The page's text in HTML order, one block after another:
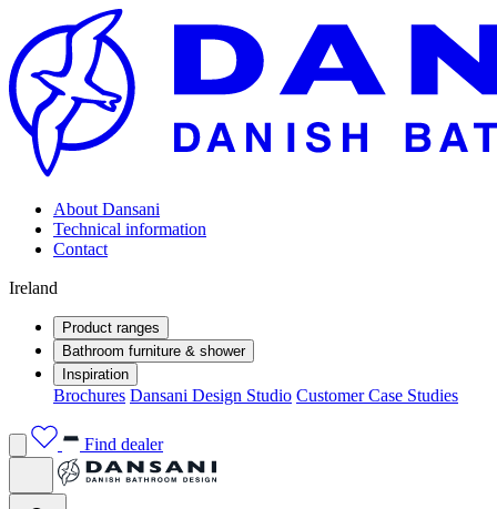
About Dansani
Technical information
Contact
Ireland
Product ranges
Bathroom furniture & shower
Inspiration
Brochures Dansani Design Studio Customer Case Studies
Find dealer